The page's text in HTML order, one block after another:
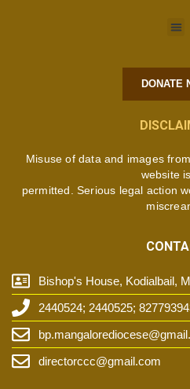
DONATE
Misuse of data and images
website
permitted. Serious legal action
Bishop's House, Kodialbail,
2440524; 2440525;
directorccc@gmail.com